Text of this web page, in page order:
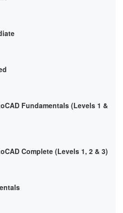
Fundamentals (Levels 1 &
Complete (Levels 1, 2 & 3)